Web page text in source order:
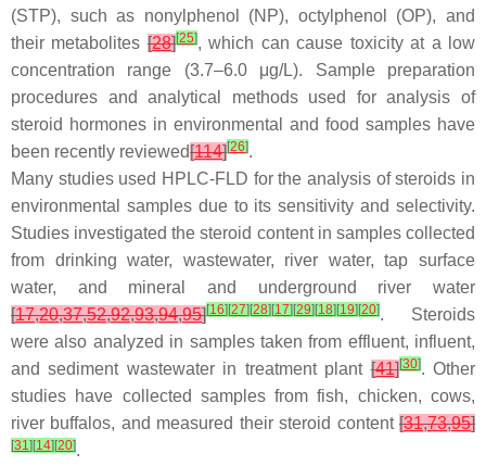
(STP), such as nonylphenol (NP), octylphenol (OP), and
their metabolites [28][25], which can cause toxicity at a low
concentration range (3.7–6.0 μg/L). Sample preparation
procedures and analytical methods used for analysis of
steroid hormones in environmental and food samples have
been recently reviewed[114][26].
Many studies used HPLC-FLD for the analysis of steroids in
environmental samples due to its sensitivity and selectivity.
Studies investigated the steroid content in samples collected
from drinking water, wastewater, river water, tap surface
water, and mineral and underground river water
[17,20,37,52,92,93,94,95][16] [27] [28] [17] [29] [18] [19] [20]. Steroids
were also analyzed in samples taken from effluent, influent,
and sediment wastewater in treatment plant[41][30]. Other
studies have collected samples from fish, chicken, cows,
river buffalos, and measured their steroid content [31,73,95]
[31] [14] [20].